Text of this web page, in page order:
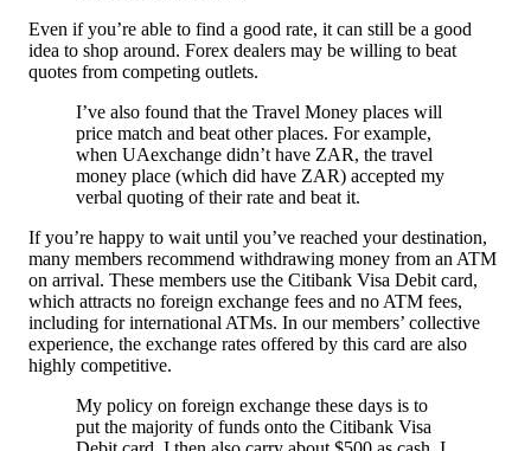
Even if you’re able to find a good rate, it can still be a good
idea to shop around. Forex dealers may be willing to beat
quotes from competing outlets.
I’ve also found that the Travel Money places will
price match and beat other places. For example,
when UAexchange didn’t have ZAR, the travel
money place (which did have ZAR) accepted my
verbal quoting of their rate and beat it.
If you’re happy to wait until you’ve reached your destination,
many members recommend withdrawing money from an ATM
on arrival. These members use the Citibank Visa Debit card,
which attracts no foreign exchange fees and no ATM fees,
including for international ATMs. In our members’ collective
experience, the exchange rates offered by this card are also
highly competitive.
My policy on foreign exchange these days is to
put the majority of funds onto the Citibank Visa